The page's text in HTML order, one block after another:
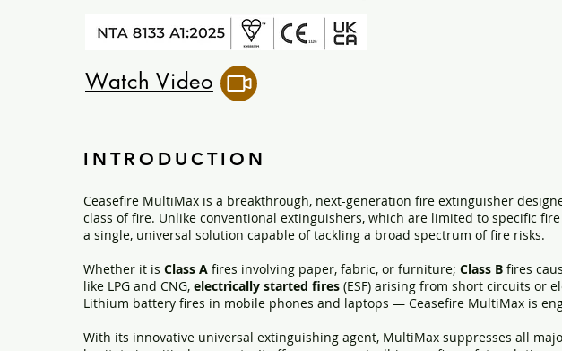
Watch Video
INTRODUCTION
Ceasefire MultiMax is a breakthrough, next-generation fire extinguisher
class of fire. Unlike conventional extinguishers, which are limited to specific
a single, universal solution capable of tackling a broad spectrum of fire risks.
Whether it is Class A fires involving paper, fabric, or furniture; Class B fires
like LPG and CNG, electrically started fires (ESF) arising from short circuits or
Lithium battery fires in mobile phones and laptops — Ceasefire MultiMax is
With its innovative universal extinguishing agent, MultiMax suppresses all